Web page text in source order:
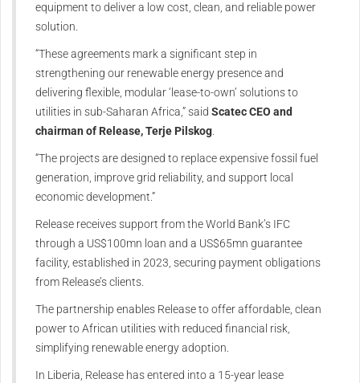
equipment to deliver a low cost, clean, and reliable power
solution.
“These agreements mark a significant step in
strengthening our renewable energy presence and
delivering flexible, modular ‘lease-to-own’ solutions to
utilities in sub-Saharan Africa,” said Scatec CEO and
chairman of Release, Terje Pilskog
“The projects are designed to replace expensive fossil fuel
generation, improve grid reliability, and support local
economic development.”
Release receives support from the World Bank’s IFC
through a US$100mn loan and a US$65mn guarantee
facility, established in 2023, securing payment obligations
from Release’s clients.
The partnership enables Release to offer affordable, clean
power to African utilities with reduced financial risk,
simplifying renewable energy adoption.
In Liberia, Release has entered into a 15-year lease